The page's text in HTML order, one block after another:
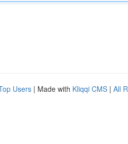
Users | Made with Kliqqi CMS | All